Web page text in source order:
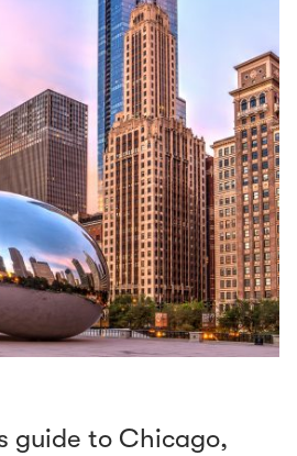
guide to Chicago,